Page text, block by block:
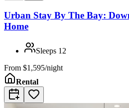
Urban Stay By The Bay:
Home
Sleeps 12
From $1,595/night
Rental